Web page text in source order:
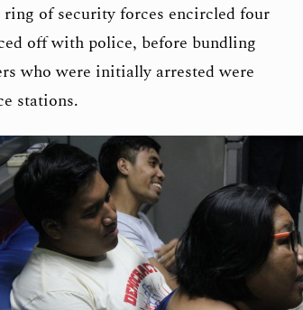
of security forces encircled four
off with police, before bundling
who were initially arrested were
stations.